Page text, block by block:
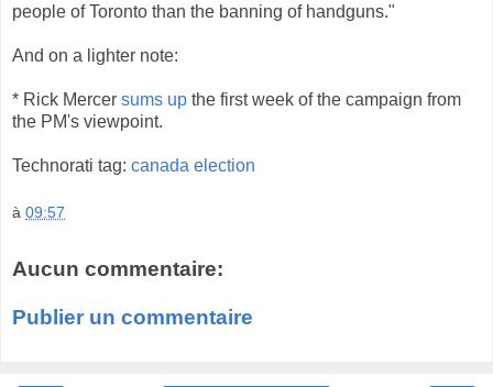
people of Toronto than the banning of handguns."
And on a lighter note:
* Rick Mercer sums up the first week of the campaign from
the PM's viewpoint.
Technorati tag: canada election
à 09:57
Aucun commentaire:
Publier un commentaire